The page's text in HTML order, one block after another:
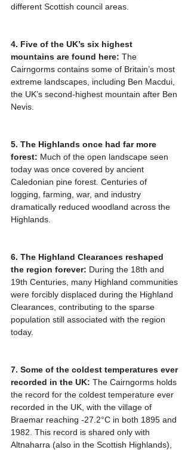
different Scottish council areas.
4. Five of the UK’s six highest
mountains are found here: The
Cairngorms contains some of Britain’s most
extreme landscapes, including Ben Macdui,
the UK’s second-highest mountain after Ben
Nevis.
5. The Highlands once had far more
forest: Much of the open landscape seen
today was once covered by ancient
Caledonian pine forest. Centuries of
logging, farming, war, and industry
dramatically reduced woodland across the
Highlands.
6. The Highland Clearances reshaped
the region forever: During the 18th and
19th Centuries, many Highland communities
were forcibly displaced during the Highland
Clearances, contributing to the sparse
population still associated with the region
today.
7. Some of the coldest temperatures ever
recorded in the UK: The Cairngorms holds
the record for the coldest temperature ever
recorded in the UK, with the village of
Braemar reaching -27.2°C in both 1895 and
1982. This record is shared only with
Altnaharra (also in the Scottish Highlands),